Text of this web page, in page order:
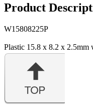
Product
W15808225P
Plastic 15.8 x 8.2 x 2.5mm